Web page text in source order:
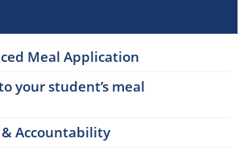
Meal Application
your student’s meal
Accountability